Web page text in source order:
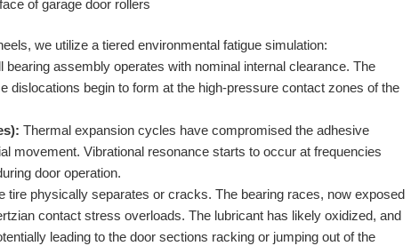
we utilize a tiered environmental fatigue simulation:
bearing assembly operates with nominal internal clearance. The
dislocations begin to form at the high-pressure contact zones of the
Thermal expansion cycles have compromised the adhesive
movement. Vibrational resonance starts to occur at frequencies
door operation.
tire physically separates or cracks. The bearing races, now exposed
contact stress overloads. The lubricant has likely oxidized, and
leading to the door sections racking or jumping out of the